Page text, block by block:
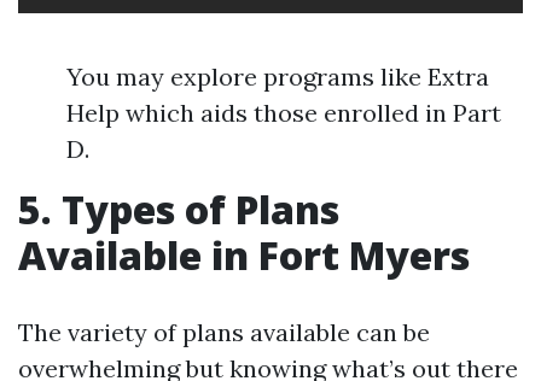
You may explore programs like Extra
Help which aids those enrolled in Part
D.
5. Types of Plans
Available in Fort Myers
The variety of plans available can be
overwhelming but knowing what’s out there